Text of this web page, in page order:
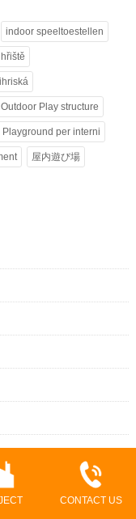
indoor speeltoestellen
Outdoor Play structure
Playground per interni
屋内遊び場
CONTACT US